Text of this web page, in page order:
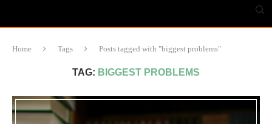
Home Tags Posts tagged with "biggest problems"
TAG: BIGGEST PROBLEMS